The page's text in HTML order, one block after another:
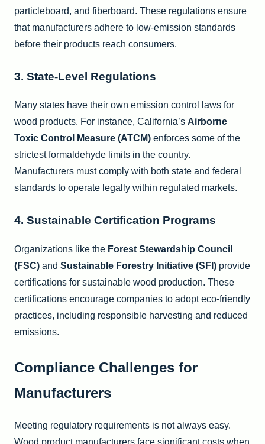
particleboard, and fiberboard. These regulations ensure
that manufacturers adhere to low-emission standards
before their products reach consumers.
3. State-Level Regulations
Many states have their own emission control laws for
wood products. For instance, California’s Airborne
Toxic Control Measure (ATCM) enforces some of the
strictest formaldehyde limits in the country.
Manufacturers must comply with both state and federal
standards to operate legally within regulated markets.
4. Sustainable Certification Programs
Organizations like the Forest Stewardship Council
(FSC) and Sustainable Forestry Initiative (SFI) provide
certifications for sustainable wood production. These
certifications encourage companies to adopt eco-friendly
practices, including responsible harvesting and reduced
emissions.
Compliance Challenges for
Manufacturers
Meeting regulatory requirements is not always easy.
Wood product manufacturers face significant costs when